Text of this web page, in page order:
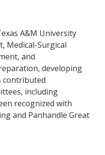
A&M University
Medical-Surgical
and
developing
contributed
including
recognized with
and Panhandle Great